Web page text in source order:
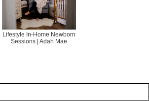
Lifestyle In-Home Newborn
Sessions | Adah Mae